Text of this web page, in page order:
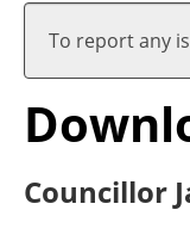
To report any
Councillor